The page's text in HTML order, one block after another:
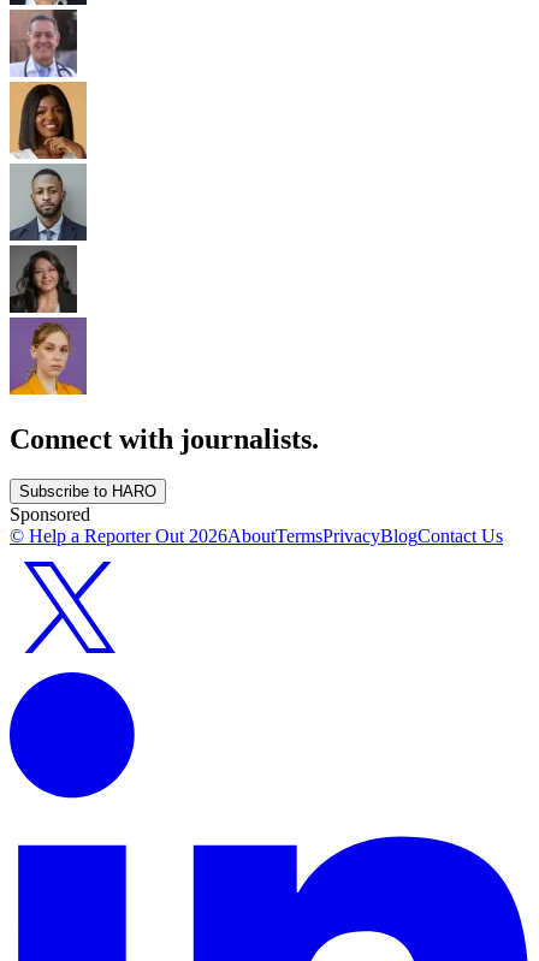
Connect with journalists.
Subscribe to HARO
Sponsored
© Help a Reporter Out2026AboutTermsPrivacyBlogContact Us